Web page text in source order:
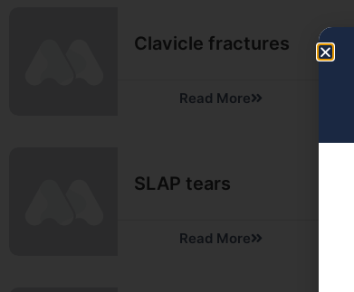
Clavicle fractures
Read More
SLAP tears
Read More